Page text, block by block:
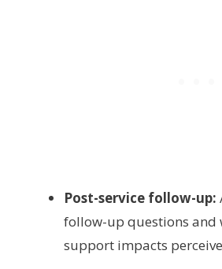
Post-service follow-up:
follow-up questions and
support impacts